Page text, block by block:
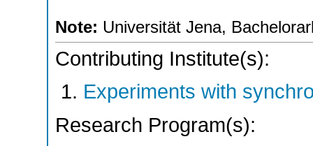
Note: Universität Jena,
Contributing Institute(s):
Experiments with
Research Program(s):